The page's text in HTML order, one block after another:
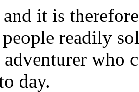
it is
readily
who
day.